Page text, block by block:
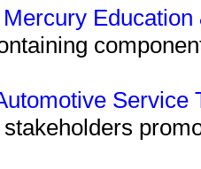
Service